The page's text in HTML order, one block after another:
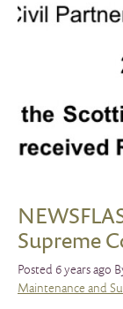
Supreme
Posted 6 years ago
Maintenance and